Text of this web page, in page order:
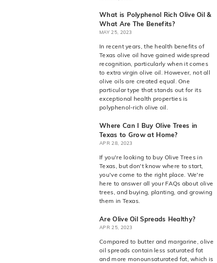
What is Polyphenol Rich Olive Oil &
What Are The Benefits?
MAY 25, 2023
In recent years, the health benefits of
Texas olive oil have gained widespread
recognition, particularly when it comes
to extra virgin olive oil. However, not all
olive oils are created equal. One
particular type that stands out for its
exceptional health properties is
polyphenol-rich olive oil.
Where Can I Buy Olive Trees in
Texas to Grow at Home?
APR 28, 2023
If you're looking to buy Olive Trees in
Texas, but don't know where to start,
you've come to the right place. We're
here to answer all your FAQs about olive
trees, and buying, planting, and growing
them in Texas.
Are Olive Oil Spreads Healthy?
APR 25, 2023
Compared to butter and margarine, olive
oil spreads contain less saturated fat
and more monounsaturated fat, which is